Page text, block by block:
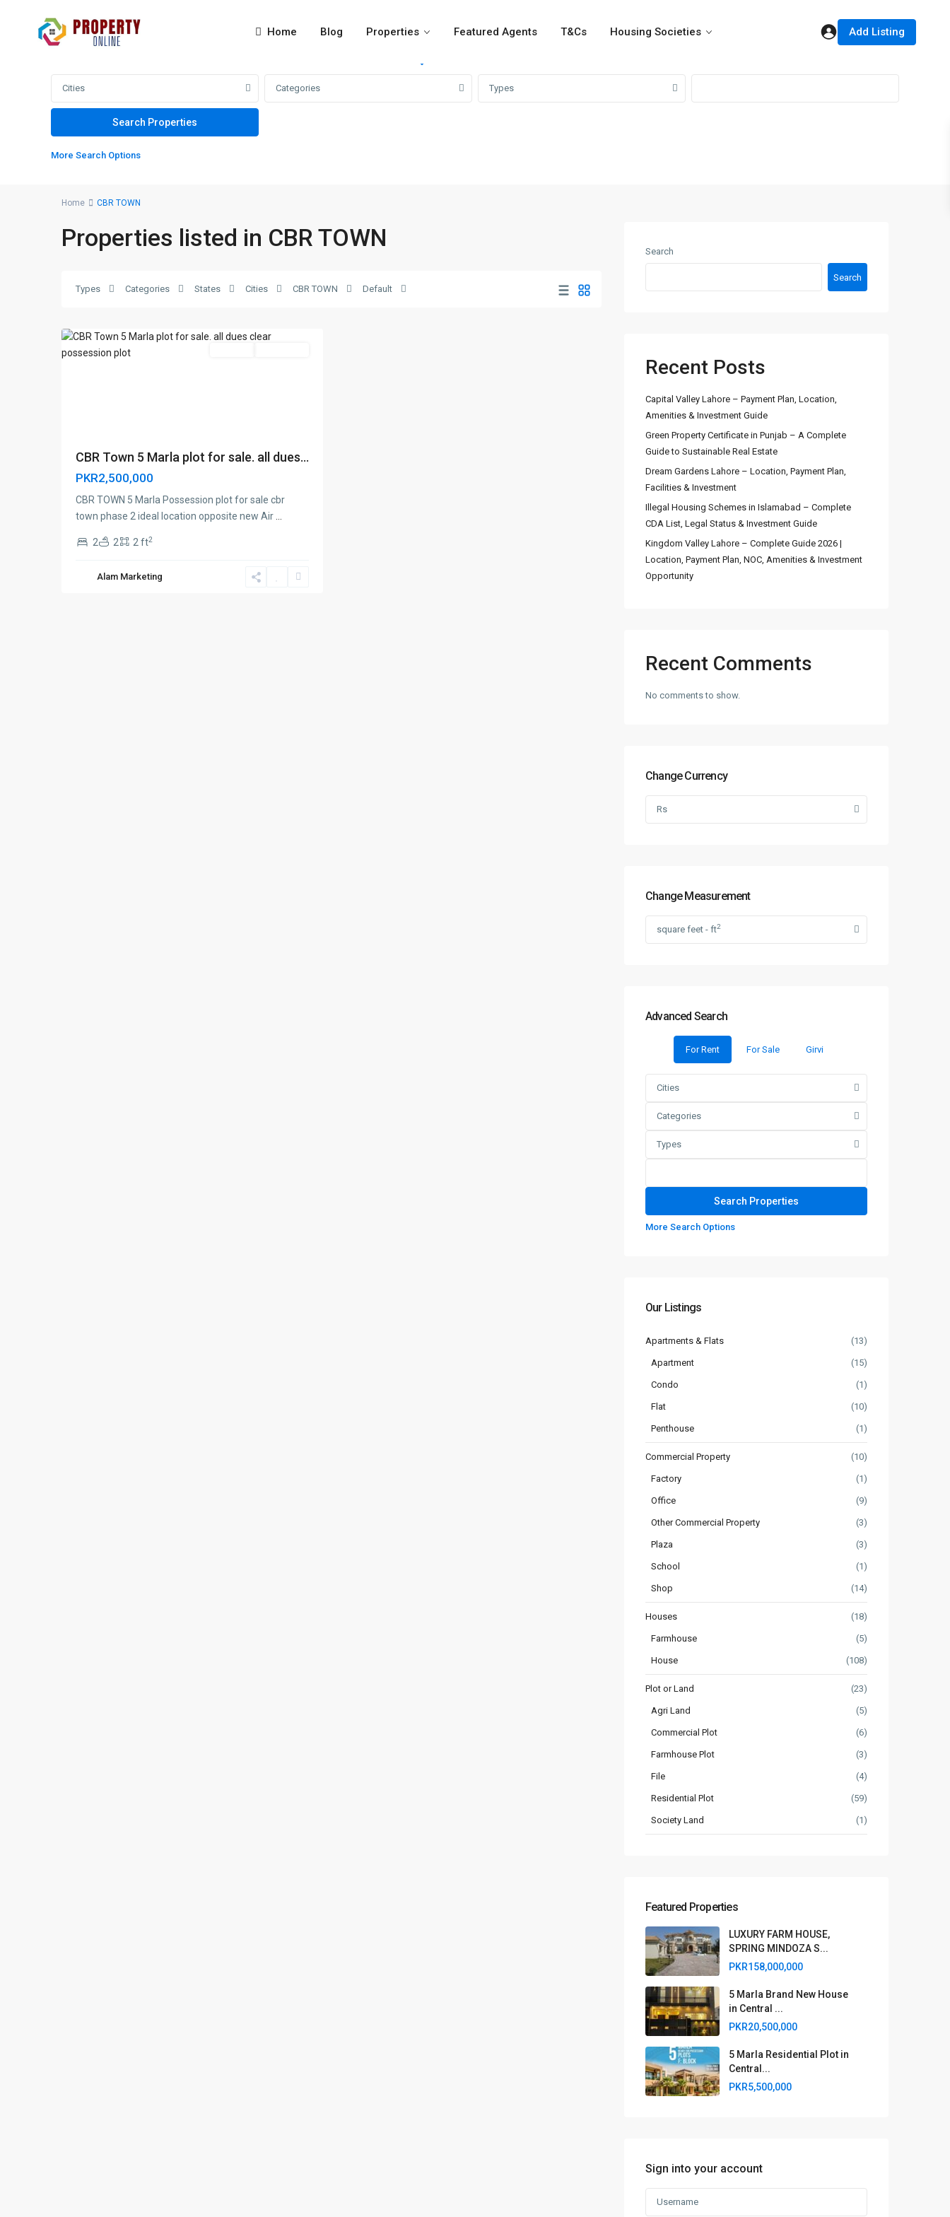
Home Blog Properties Featured Agents T&Cs Housing Societies Add Listing
Cities Categories Types
More Search Options
Home CBR TOWN
Properties listed in CBR TOWN
Types Categories States Cities CBR TOWN Default
CBR Town 5 Marla plot for sale. all dues...
PKR2,500,000
CBR TOWN 5 Marla Possession plot for sale cbr
town phase 2 ideal location opposite new Air
2 2 2 ft2
Alam Marketing
Search
Search
Recent Posts
Capital Valley Lahore – Payment Plan, Location,
Amenities & Investment Guide
Green Property Certificate in Punjab – A Complete
Guide to Sustainable Real Estate
Dream Gardens Lahore – Location, Payment Plan,
Facilities & Investment
Illegal Housing Schemes in Islamabad – Complete
CDA List, Legal Status & Investment Guide
Kingdom Valley Lahore – Complete Guide 2026 |
Location, Payment Plan, NOC, Amenities & Investment
Opportunity
Recent Comments
No comments to show.
Change Currency
Rs
Change Measurement
square feet - ft2
Advanced Search
For Rent For Sale Girvi
Cities
Categories
Types
More Search Options
Our Listings
Apartments & Flats (13)
Apartment (15)
Condo (1)
Flat (10)
Penthouse (1)
Commercial Property (10)
Factory (1)
Office (9)
Other Commercial Property (3)
Plaza (3)
School (1)
Shop (14)
Houses (18)
Farmhouse (5)
House (108)
Plot or Land (23)
Agri Land (5)
Commercial Plot (6)
Farmhouse Plot (3)
File (4)
Residential Plot (59)
Society Land (1)
Featured Properties
LUXURY FARM HOUSE,
SPRING MINDOZA S...
PKR158,000,000
5 Marla Brand New House
in Central ...
PKR20,500,000
5 Marla Residential Plot in
Central...
PKR5,500,000
Sign into your account